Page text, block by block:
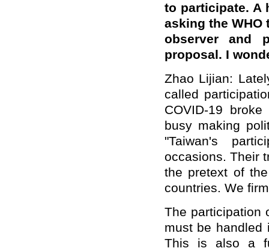
to participate. A
asking the WHO
observer and
proposal. I
Zhao Lijian:
called
COVID-19
busy making
"Taiwan's
occasions. Their
the pretext of
countries. We
The participation
must be handled
This is also a